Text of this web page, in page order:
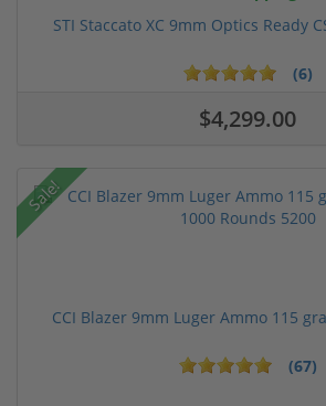
STI Staccato XC 9mm Optics Ready
(6)
$4,299.00
Sale!
CCI Blazer 9mm Luger Ammo 115
(67)